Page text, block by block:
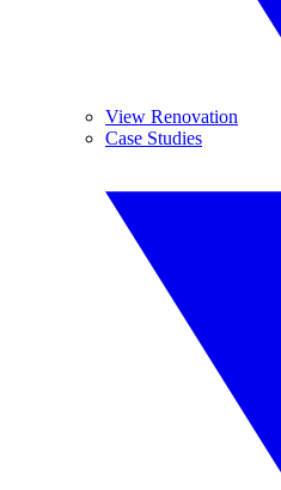
View Renovation
Case Studies